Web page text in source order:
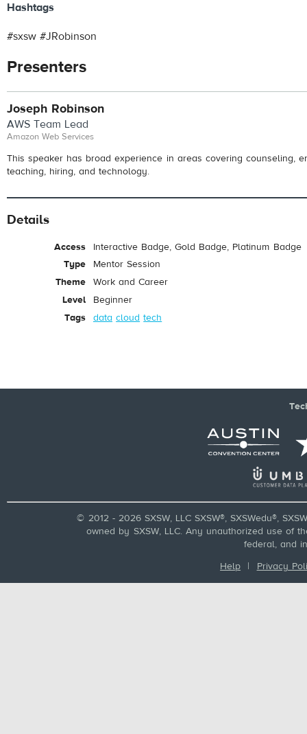
Hashtags
#sxsw #JRobinson
Presenters
Joseph Robinson
AWS Team Lead
Amazon Web Services
This speaker has broad experience in areas covering counseling,
teaching, hiring, and technology.
Details
Access
Interactive Badge, Gold Badge, Platinum Badge
Type
Mentor Session
Theme
Work and Career
Level
Beginner
Tags
data cloud tech
© 2012 - 2026 SXSW, LLC SXSW®, SXSWedu®,
owned by SXSW, LLC. Any unauthorized use of
federal, and
Help | Privacy